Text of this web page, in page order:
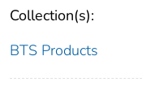
Collection(s):
BTS Products